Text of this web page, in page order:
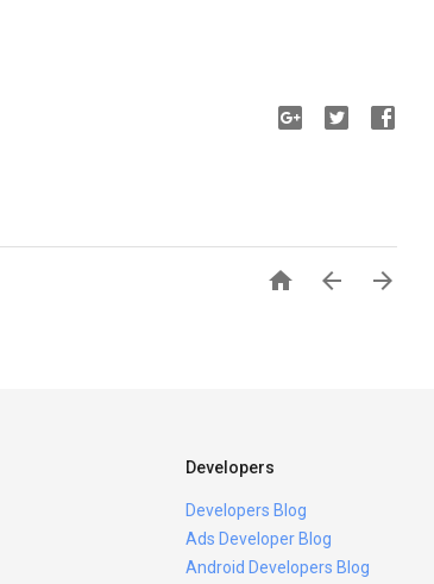
  
Developers
Developers Blog
Ads Developer Blog
Android Developers Blog